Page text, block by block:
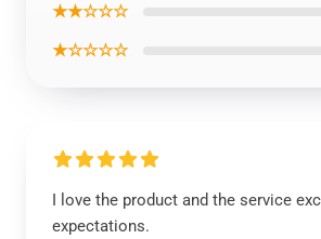
★★☆☆☆
★☆☆☆☆
I love the product and the service
expectations.